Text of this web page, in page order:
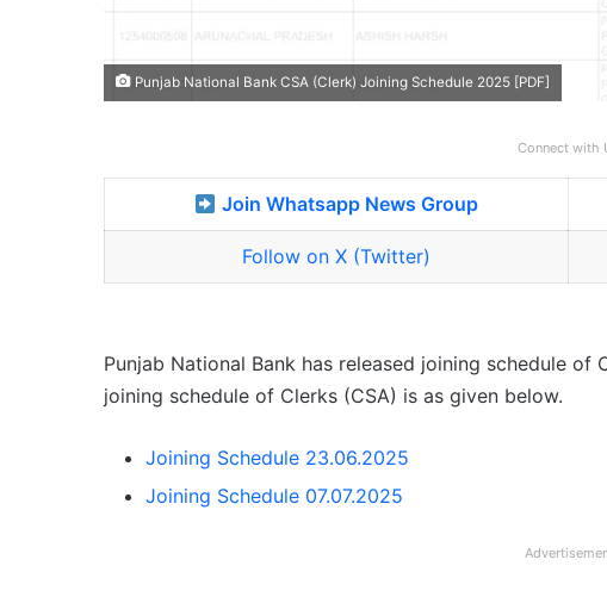
Punjab National Bank CSA (Clerk) Joining Schedule 2025 [PDF]
Connect with
Join Whatsapp News Group
Follow on X (Twitter)
Punjab National Bank has released joining schedule of
joining schedule of Clerks (CSA) is as given below.
Joining Schedule 23.06.2025
Joining Schedule 07.07.2025